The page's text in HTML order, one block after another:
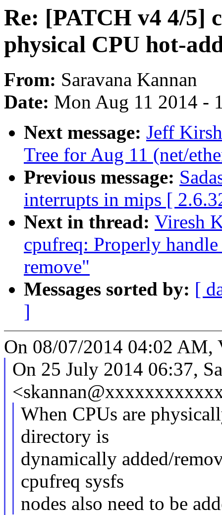
Re: [PATCH v4 4/5]
physical CPU hot-
From: Saravana Kannan
Date: Mon Aug 11 2014 -
Next message: Jeff
Tree for Aug 11 (net/
Previous message:
interrupts in mips [
Next in thread: Viresh
cpufreq: Properly
remove"
Messages sorted by: [
]
On 08/07/2014 04:02 AM,
On 25 July 2014 06:37,
When CPUs are
directory is
dynamically added/
cpufreq sysfs
nodes also need to be